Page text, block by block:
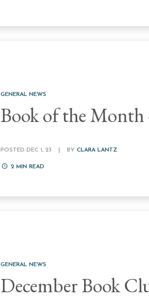
GENERAL NEWS
Book of the Month
POSTED DEC 1, 23 BY CLARA LANTZ
2 MIN READ
GENERAL NEWS
December Book